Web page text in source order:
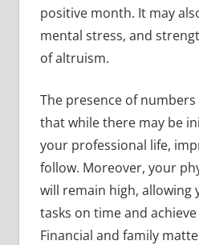
positive month. It may
mental stress, and
of altruism.
The presence of numbers
that while there may be
your professional life,
follow. Moreover, your
will remain high, allowing
tasks on time and
Financial and family